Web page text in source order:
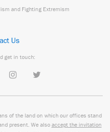
and Fighting Extremism
Us
get in touch:
of the land on which our offices stand
present. We also accept the invitation